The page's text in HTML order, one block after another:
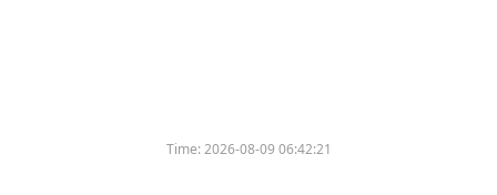
Time:2026-08-09 06:42:21